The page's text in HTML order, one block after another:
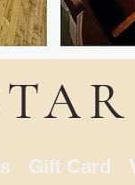
Gift Card